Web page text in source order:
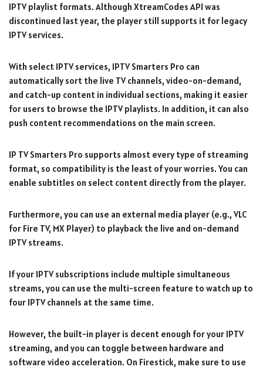
IPTV playlist formats. Although XtreamCodes API was
discontinued last year, the player still supports it for legacy
IPTV services.
With select IPTV services, IPTV Smarters Pro can
automatically sort the live TV channels, video-on-demand,
and catch-up content in individual sections, making it easier
for users to browse the IPTV playlists. In addition, it can also
push content recommendations on the main screen.
IP TV Smarters Pro supports almost every type of streaming
format, so compatibility is the least of your worries. You can
enable subtitles on select content directly from the player.
Furthermore, you can use an external media player (e.g., VLC
for Fire TV, MX Player) to playback the live and on-demand
IPTV streams.
If your IPTV subscriptions include multiple simultaneous
streams, you can use the multi-screen feature to watch up to
four IPTV channels at the same time.
However, the built-in player is decent enough for your IPTV
streaming, and you can toggle between hardware and
software video acceleration. On Firestick, make sure to use